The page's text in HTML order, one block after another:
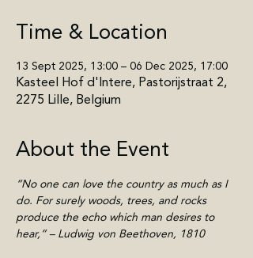
Time & Location
13 Sept 2025, 13:00 – 06 Dec 2025, 17:00
Kasteel Hof d'Intere, Pastorijstraat 2,
2275 Lille, Belgium
About the Event
“No one can love the country as much as I
do. For surely woods, trees, and rocks
produce the echo which man desires to
hear,” – Ludwig von Beethoven, 1810